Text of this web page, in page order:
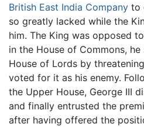
British East India Company to
so greatly lacked while the
him. The King was opposed
in the House of Commons,
House of Lords by
voted for it as his enemy.
the Upper House, George III
and finally entrusted the
after having offered the